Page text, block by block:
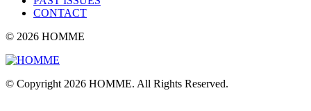
CONTACT
© 2026 HOMME
© Copyright 2026 HOMME. All Rights Reserved.